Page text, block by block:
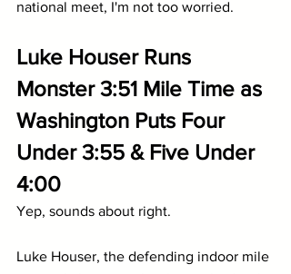
national meet, I'm not too worried.
Luke Houser Runs
Monster 3:51 Mile Time as
Washington Puts Four
Under 3:55 & Five Under
4:00
Yep, sounds about right.
Luke Houser, the defending indoor mile